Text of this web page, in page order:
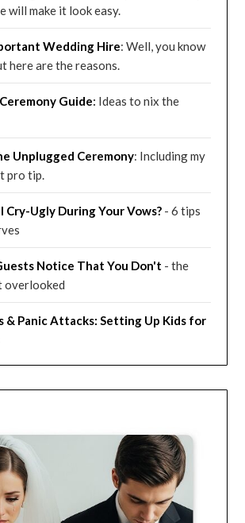
will make it look easy.
Wedding Hire: Well, you know
here are the reasons.
Guide: Ideas to nix the
Unplugged Ceremony: Including my
pro tip.
Ugly During Your Vows? - 6 tips
Notice That You Don't - the
overlooked
& Panic Attacks: Setting Up Kids for